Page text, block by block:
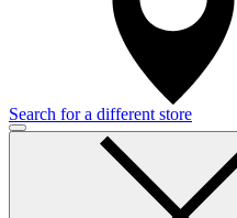
Search for a different store